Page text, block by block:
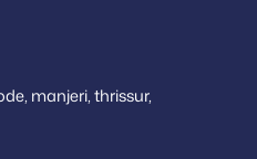
manjeri, thrissur,